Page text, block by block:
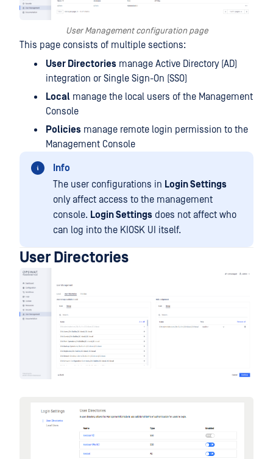
User Management configuration page
This page consists of multiple sections:
User Directories manage Active Directory (AD)
integration or Single Sign-On (SSO)
Local manage the local users of the Management
Console
Policies manage remote login permission to the
Management Console
Info
The user configurations in Login Settings
only affect access to the management
console. Login Settings does not affect who
can log into the KIOSK UI itself.
User Directories